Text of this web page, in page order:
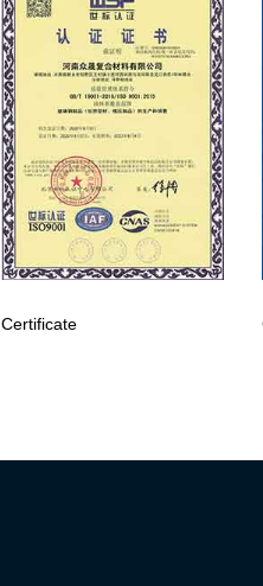
Certificate